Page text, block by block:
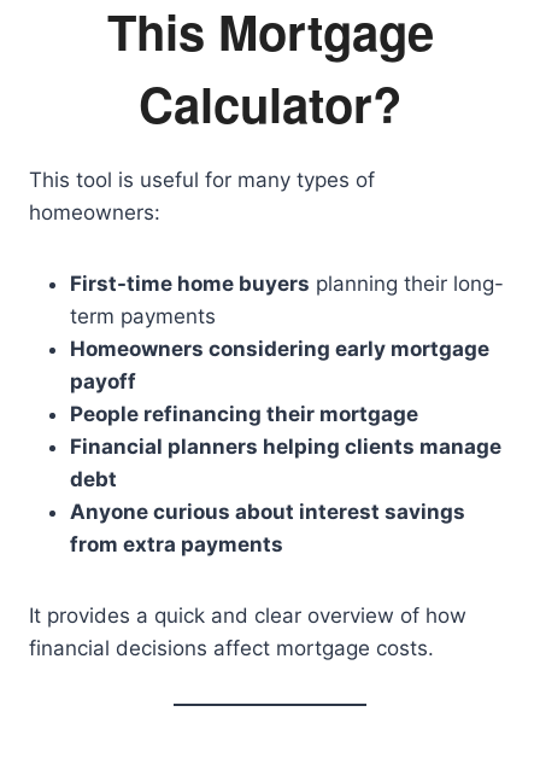
This Mortgage
Calculator?
This tool is useful for many types of
homeowners:
First-time home buyers planning their long-
term payments
Homeowners considering early mortgage
payoff
People refinancing their mortgage
Financial planners helping clients manage
debt
Anyone curious about interest savings
from extra payments
It provides a quick and clear overview of how
financial decisions affect mortgage costs.